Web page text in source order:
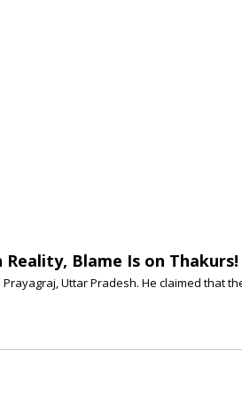
Blame Is on Thakurs!
Uttar Pradesh. He claimed that